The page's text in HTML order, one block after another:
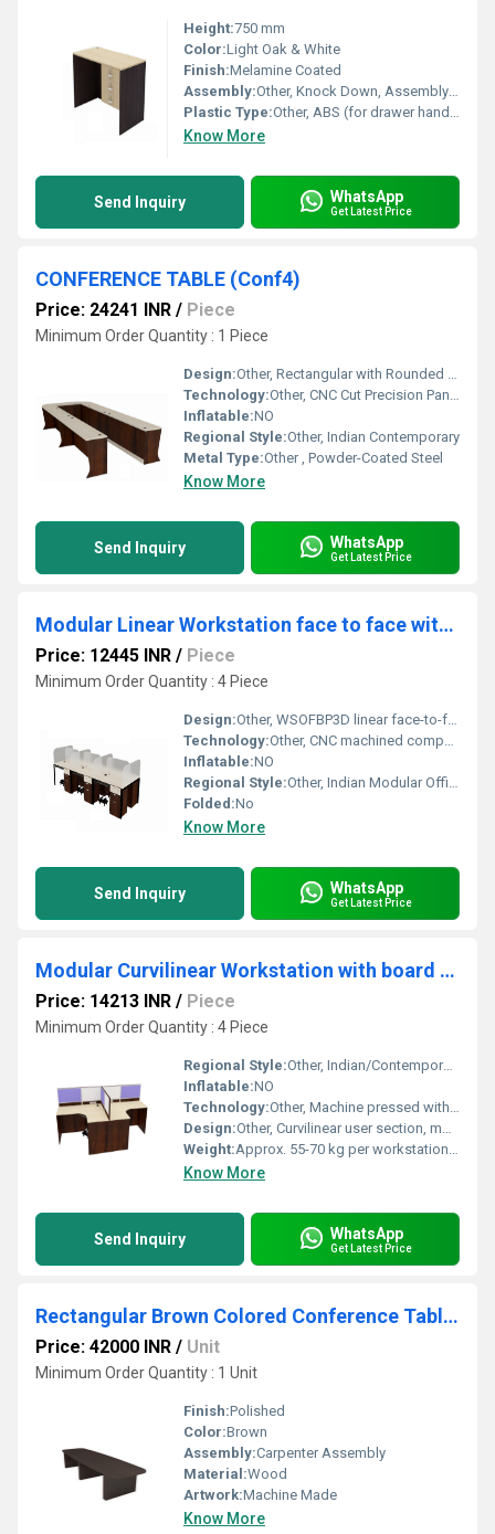
Height:750 mm
Color:Light Oak & White
Finish:Melamine Coated
Assembly:Other, Knock Down, Assembly Required
Plastic Type:Other, ABS (for drawer handles and sliders)
Know More
Send Inquiry WhatsApp
Get Latest Price
CONFERENCE TABLE (Conf4)
Price: 24241 INR / Piece
Minimum Order Quantity : 1 Piece
Design:Other, Rectangular with Rounded Edges
Technology:Other, CNC Cut Precision Panels
Inflatable:NO
Regional Style:Other, Indian Contemporary
Metal Type:Other , Powder-Coated Steel
Know More
Send Inquiry WhatsApp
Get Latest Price
Modular Linear Workstation face to face with glass or board partition WSOFBP3D
Price: 12445 INR / Piece
Minimum Order Quantity : 4 Piece
Design:Other, WSOFBP3D linear face-to-face modular system
Technology:Other, CNC machined components and robotic welding
Inflatable:NO
Regional Style:Other, Indian Modular Office Furniture
Folded:No
Know More
Send Inquiry WhatsApp
Get Latest Price
Modular Curvilinear Workstation with board partitionWSBC2S
Price: 14213 INR / Piece
Minimum Order Quantity : 4 Piece
Regional Style:Other, Indian/Contemporary Office Furniture
Inflatable:NO
Technology:Other, Machine pressed with edge banding
Design:Other, Curvilinear user section, modular interlocking units
Weight:Approx. 55-70 kg per workstation unit
Know More
Send Inquiry WhatsApp
Get Latest Price
Rectangular Brown Colored Conference Table Without Popup Box
Price: 42000 INR / Unit
Minimum Order Quantity : 1 Unit
Finish:Polished
Color:Brown
Assembly:Carpenter Assembly
Material:Wood
Artwork:Machine Made
Know More